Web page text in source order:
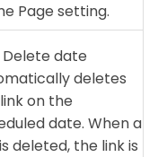
Page setting.
Delete date
deletes
on the
date. When a
deleted, the link is